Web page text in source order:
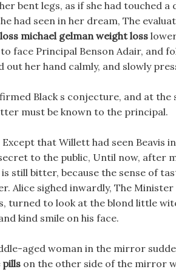
bent legs, as if she had touched
had seen in her dream, The
michael gelman weight loss
face Principal Benson Adair, and
out her hand calmly, and slowly
Black s conjecture, and at
must be known to the principal.
Except that Willett had seen Beavis
to the public, Until now, after
still bitter, because the sense of
Alice sighed inwardly, The
turned to look at the blond little
kind smile on his face.
aged woman in the mirror
pills on the other side of the mirror